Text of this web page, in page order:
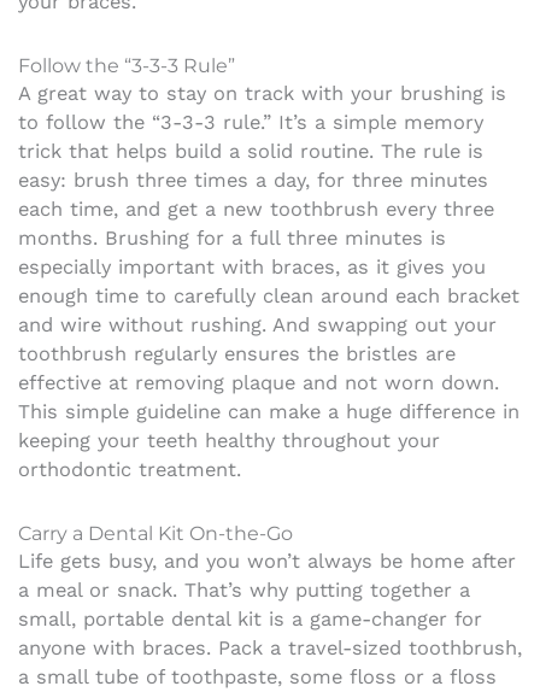
Follow the “3-3-3 Rule”
A great way to stay on track with your brushing is
to follow the “3-3-3 rule.” It’s a simple memory
trick that helps build a solid routine. The rule is
easy: brush three times a day, for three minutes
each time, and get a new toothbrush every three
months. Brushing for a full three minutes is
especially important with braces, as it gives you
enough time to carefully clean around each bracket
and wire without rushing. And swapping out your
toothbrush regularly ensures the bristles are
effective at removing plaque and not worn down.
This simple guideline can make a huge difference in
keeping your teeth healthy throughout your
orthodontic treatment.
Carry a Dental Kit On-the-Go
Life gets busy, and you won’t always be home after
a meal or snack. That’s why putting together a
small, portable dental kit is a game-changer for
anyone with braces. Pack a travel-sized toothbrush,
a small tube of toothpaste, some floss or a floss